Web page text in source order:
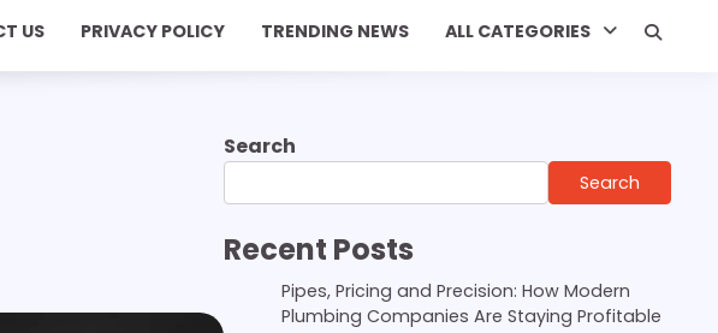
US PRIVACY POLICY TRENDING NEWS ALL CATEGORIES
Search
Search
Recent Posts
Pipes, Pricing and Precision: How Modern
Plumbing Companies Are Staying Profitable